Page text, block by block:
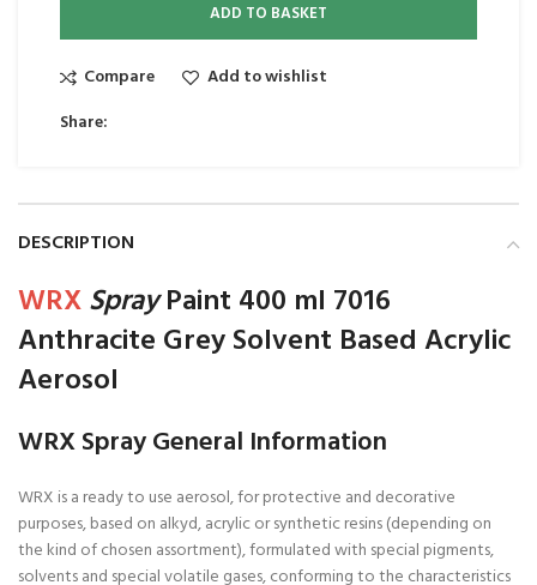
ADD TO BASKET
Compare
Add to wishlist
Share:
DESCRIPTION
WRXSprayPaint 400 ml 7016
Anthracite Grey Solvent Based Acrylic
Aerosol
WRX Spray General Information
WRX is a ready to use aerosol, for protective and decorative
purposes, based on alkyd, acrylic or synthetic resins (depending on
the kind of chosen assortment), formulated with special pigments,
solvents and special volatile gases, conforming to the characteristics